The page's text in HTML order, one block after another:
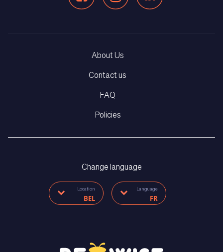
LEARNING PLATFORM
About Us
Contact us
FAQ
Policies
Change language
Location
BEL
Language
FR